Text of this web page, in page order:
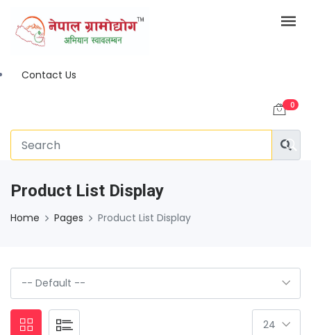
Contact Us
0
Product List Display
Home Pages Product List Display